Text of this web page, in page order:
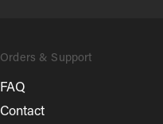
Orders & Support
FAQ
Contact